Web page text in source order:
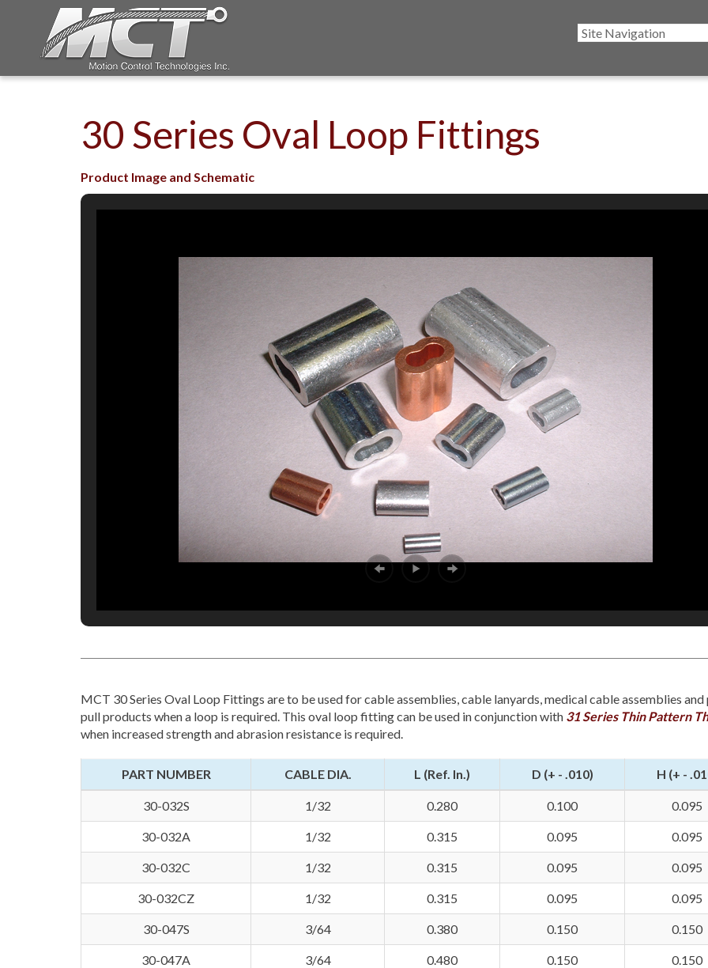
30 Series Oval Loop Fittings
Product Image and Schematic
MCT 30 Series Oval Loop Fittings are to be used for cable assemblies, cable lanyards, medical cable assemblies and
pull products when a loop is required. This oval loop fitting can be used in conjunction with 31 Series Thin Pattern
when increased strength and abrasion resistance is required.
PART NUMBER CABLE DIA. L (Ref. In.) D (+ - .010) H (+ -
30-032S 1/32 0.280 0.100 0.095
30-032A 1/32 0.315 0.095 0.095
30-032C 1/32 0.315 0.095 0.095
30-032CZ 1/32 0.315 0.095 0.095
30-047S 3/64 0.380 0.150 0.150
30-047A 3/64 0.480 0.150 0.150